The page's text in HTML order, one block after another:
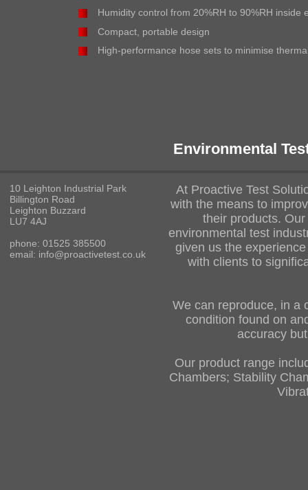
Humidity control from 20%RH to 90%RH inside
Compact, portable design
High-performance hose sets to minimise
Environmental
10 Leighton Industrial Park
Billington Road
Leighton Buzzard
LU7 4AJ
phone: 01525 385500
email: info@proactivetest.co.uk
At Proactive Test
with the means to
their products.
environmental test
given us the
with clients to
We can reproduce, in a
condition found on
accuracy
Our product range
Chambers; Stability